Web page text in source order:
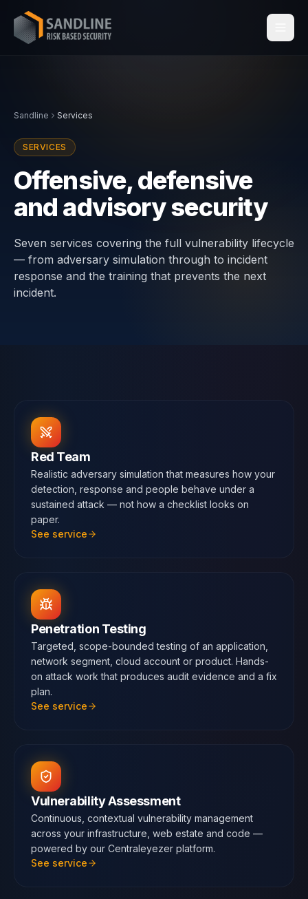
Industries
Compliance
Centraleyezer
Insights
About
Sandline Services
SERVICES
Offensive, defensive
and advisory security
Seven services covering the full vulnerability lifecycle
— from adversary simulation through to incident
response and the training that prevents the next
incident.
Red Team
Realistic adversary simulation that measures how your
detection, response and people behave under a
sustained attack — not how a checklist looks on
paper.
See service
Penetration Testing
Targeted, scope-bounded testing of an application,
network segment, cloud account or product. Hands-
on attack work that produces audit evidence and a fix
plan.
See service
Vulnerability Assessment
Continuous, contextual vulnerability management
across your infrastructure, web estate and code —
powered by our Centraleyezer platform.
See service